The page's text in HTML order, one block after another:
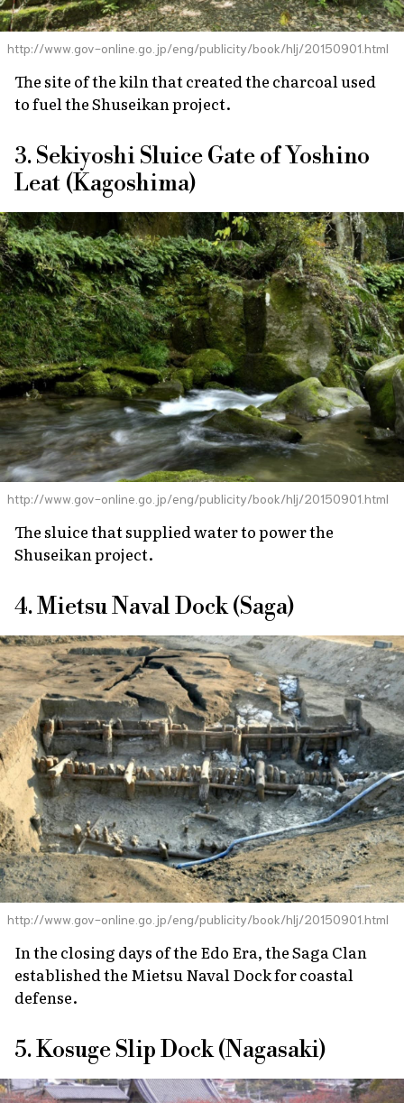
http://www.gov-online.go.jp/eng/publicity/book/hlj/20150901.html
The site of the kiln that created the charcoal used
to fuel the Shuseikan project.
3. Sekiyoshi Sluice Gate of Yoshino
Leat (Kagoshima)
http://www.gov-online.go.jp/eng/publicity/book/hlj/20150901.html
The sluice that supplied water to power the
Shuseikan project.
4. Mietsu Naval Dock (Saga)
http://www.gov-online.go.jp/eng/publicity/book/hlj/20150901.html
In the closing days of the Edo Era, the Saga Clan
established the Mietsu Naval Dock for coastal
defense.
5. Kosuge Slip Dock (Nagasaki)